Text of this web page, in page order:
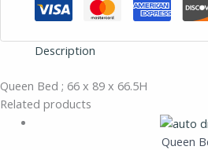
Description
Queen Bed ; 66 x 89 x 66.5H
Related products
Queen